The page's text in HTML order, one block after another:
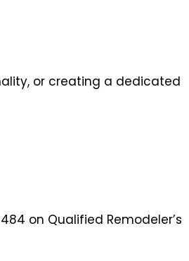
or creating a dedicated
on Qualified Remodeler’s